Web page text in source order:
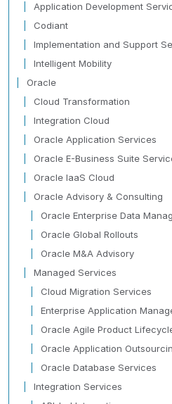
Application Development
Codiant
Implementation and Support
Intelligent Mobility
Oracle
Cloud Transformation
Integration Cloud
Oracle Application Services
Oracle E-Business Suite
Oracle IaaS Cloud
Oracle Advisory & Consulting
Oracle Enterprise Data
Oracle Global Rollouts
Oracle M&A Advisory
Managed Services
Cloud Migration Services
Enterprise Application
Oracle Agile Product
Oracle Application
Oracle Database Services
Integration Services